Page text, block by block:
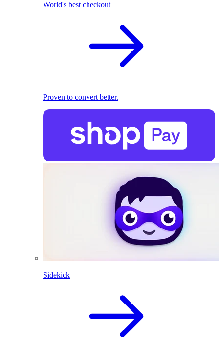
World's best checkout
Proven to convert better.
Sidekick